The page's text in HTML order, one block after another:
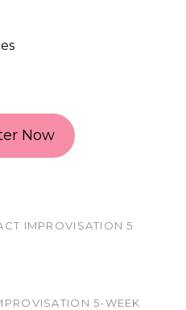
Now
IMPROVISATION 5
5-WEEK